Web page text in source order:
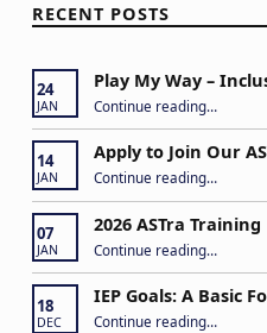
RECENT POSTS
24
JAN
Play My Way –
Continue reading“Play My Way – Inclusive Family Fun Day”
…
14
JAN
Apply to Join Our
Continue reading“Apply to Join Our ASTra Team”
…
07
JAN
2026 ASTra Training
Continue reading “2026 ASTra Training”
…
18
DEC
IEP Goals: A Basic
Continue reading“IEP Goals: A Basic Formula for Success”
…